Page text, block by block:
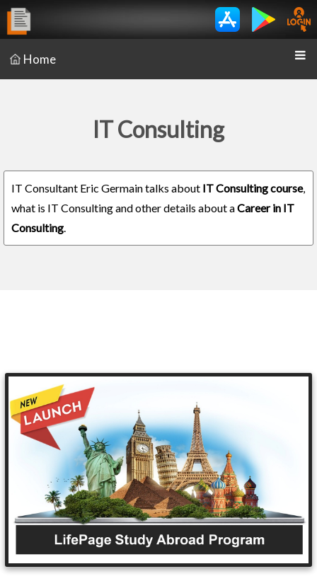
Home
IT Consulting
IT Consultant Eric Germain talks about IT Consulting course,
what is IT Consulting and other details about aCareer in IT
Consulting.